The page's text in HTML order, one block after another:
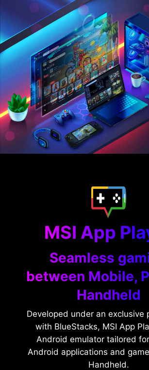
MSI App
Seamless
between Mobile,
Handheld
Developed under an exclusive
with BlueStacks, MSI App
Android emulator tailored
Android applications and
Handheld.